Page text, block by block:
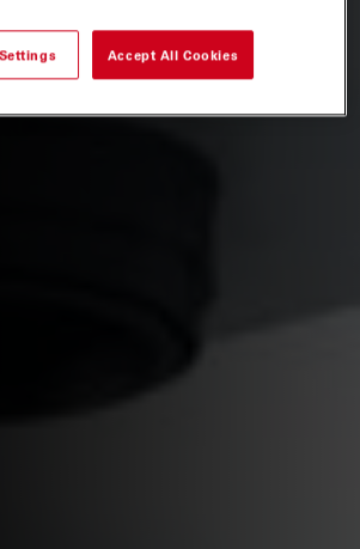
Accept All Cookies